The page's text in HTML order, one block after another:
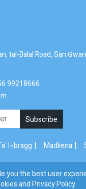
tal-Balal Road, San
99218666
l-ibragg | Madliena |
Reserved.
you the best user
andPrivacy Policy.